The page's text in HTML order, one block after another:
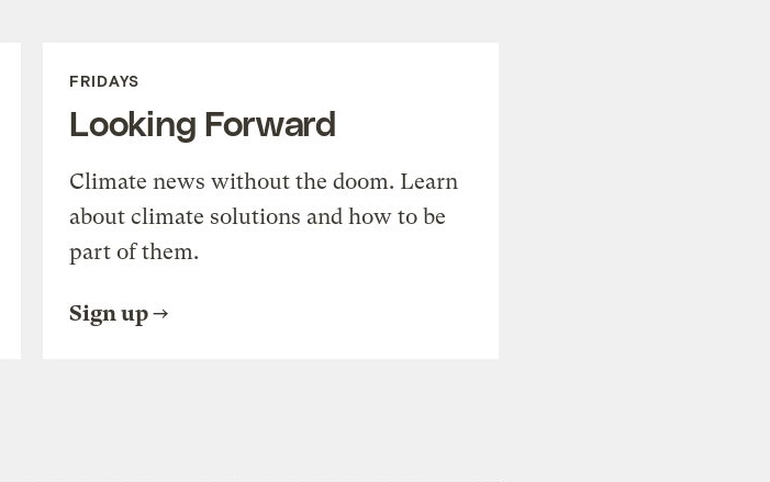
FRIDAYS
Looking Forward
Climate news without the doom. Learn
about climate solutions and how to be
part of them.
Sign up